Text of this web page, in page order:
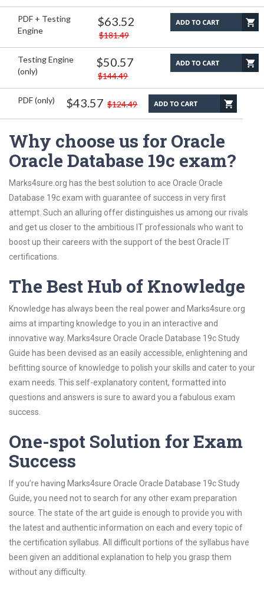
PDF + Testing
Engine
$63.52
$181.49
Testing Engine
(only)
$50.57
$144.49
PDF (only) $43.57 $124.49
Why choose us for Oracle
Oracle Database 19c exam?
Marks4sure.org has the best solution to ace Oracle Oracle
Database 19c exam with guarantee of success in very first
attempt. Such an alluring offer distinguishes us among our rivals
and get us closer to the ambitious IT professionals who want to
boost up their careers with the support of the best Oracle IT
certifications.
The Best Hub of Knowledge
Knowledge has always been the real power and Marks4sure.org
aims at imparting knowledge to you in an interactive and
innovative way. Marks4sure Oracle Oracle Database 19c Study
Guide has been devised as an easily accessible, enlightening and
befitting source of knowledge to polish your skills and cater to your
exam needs. This self-explanatory content, formatted into
questions and answers is sure to award you a fabulous exam
success.
One-spot Solution for Exam
Success
If you’re having Marks4sure Oracle Oracle Database 19c Study
Guide, you need not to search for any other exam preparation
source. The state of the art guide is enough to provide you with
the latest and authentic information on each and every topic of
the certification syllabus. All difficult portions of the syllabus have
been given an additional explanation to help you grasp them
without any difficulty.